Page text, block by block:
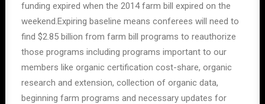
funding expired when the 2014 farm bill expired on the
weekend.Expiring baseline means conferees will need to
find $2.85 billion from farm bill programs to reauthorize
those programs including programs important to our
members like organic certification cost-share, organic
research and extension, collection of organic data,
beginning farm programs and necessary updates for